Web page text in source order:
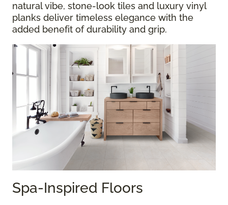
natural vibe, stone-look tiles and luxury vinyl
planks deliver timeless elegance with the
added benefit of durability and grip.
Spa-Inspired Floors